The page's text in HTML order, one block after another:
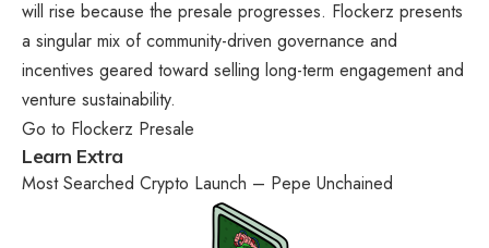
will rise because the presale progresses. Flockerz presents
a singular mix of community-driven governance and
incentives geared toward selling long-term engagement and
venture sustainability.
Go to Flockerz Presale
Learn Extra
Most Searched Crypto Launch – Pepe Unchained